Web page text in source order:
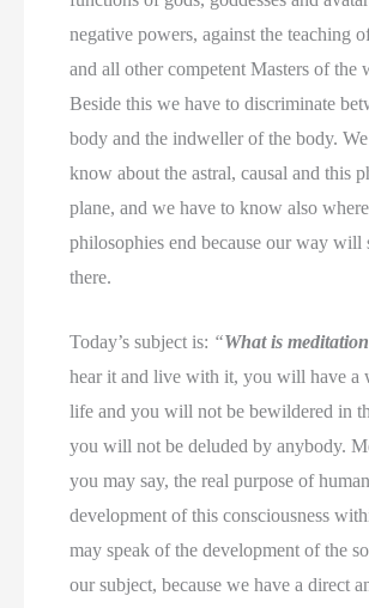
negative powers, against the teaching
and all other competent Masters of the
Beside this we have to discriminate
body and the indweller of the body.
know about the astral, causal and this
plane, and we have to know also
philosophies end because our way will
there.
Today’s subject is: “What is meditation
hear it and live with it, you will have a
life and you will not be bewildered in
you will not be deluded by anybody.
you may say, the real purpose of
development of this consciousness
may speak of the development of the
our subject, because we have a direct